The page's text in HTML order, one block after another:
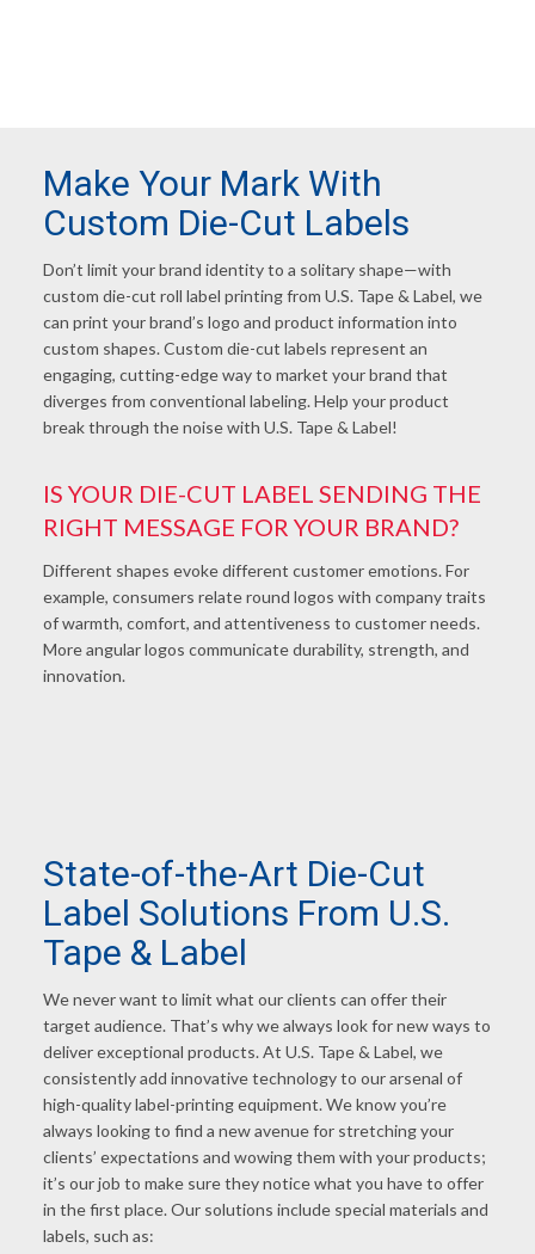
Make Your Mark With
Custom Die-Cut Labels
Don’t limit your brand identity to a solitary shape—with
custom die-cut roll label printing from U.S. Tape & Label, we
can print your brand’s logo and product information into
custom shapes. Custom die-cut labels represent an
engaging, cutting-edge way to market your brand that
diverges from conventional labeling. Help your product
break through the noise with U.S. Tape & Label!
IS YOUR DIE-CUT LABEL SENDING THE
RIGHT MESSAGE FOR YOUR BRAND?
Different shapes evoke different customer emotions. For
example, consumers relate round logos with company traits
of warmth, comfort, and attentiveness to customer needs.
More angular logos communicate durability, strength, and
innovation.
State-of-the-Art Die-Cut
Label Solutions From U.S.
Tape &Label
We never want to limit what our clients can offer their
target audience. That’s why we always look for new ways to
deliver exceptional products. At U.S. Tape & Label, we
consistently add innovative technology to our arsenal of
high-quality label-printing equipment. We know you’re
always looking to find a new avenue for stretching your
clients’ expectations and wowing them with your products;
it’s our job to make sure they notice what you have to offer
in the first place. Our solutions include special materials and
labels, such as: